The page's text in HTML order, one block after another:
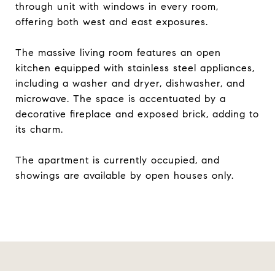
through unit with windows in every room,
offering both west and east exposures.
The massive living room features an open
kitchen equipped with stainless steel appliances,
including a washer and dryer, dishwasher, and
microwave. The space is accentuated by a
decorative fireplace and exposed brick, adding to
its charm.
The apartment is currently occupied, and
showings are available by open houses only.